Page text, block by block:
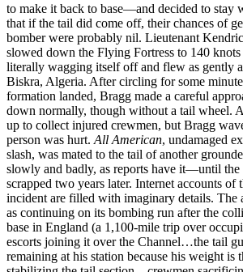
to make it back to base—and decided to stay
that if the tail did come off, their chances of
bomber were probably nil. Lieutenant
slowed down the Flying Fortress to 140
literally wagging itself off and flew as gently
Biskra, Algeria. After circling for some
formation landed, Bragg made a careful
down normally, though without a tail wheel.
up to collect injured crewmen, but Bragg
person was hurt. All American, undamaged
slash, was mated to the tail of another
slowly and badly, as reports have it—until
scrapped two years later. Internet accounts of
incident are filled with imaginary details. The
as continuing on its bombing run after the
base in England (a 1,100-mile trip over
escorts joining it over the Channel…the tail
remaining at his station because his weight is